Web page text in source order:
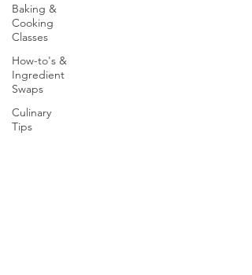
Baking &
Cooking
Classes
How-to's &
Ingredient
Swaps
Culinary
Tips